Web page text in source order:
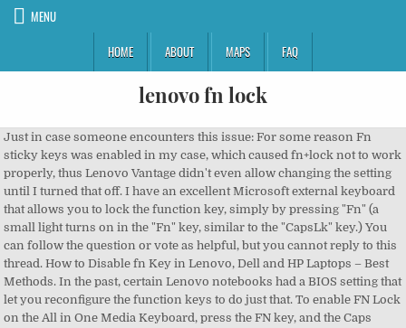
MENU
HOME
ABOUT MAPS FAQ
lenovo fn lock
Just in case someone encounters this issue: For some reason Fn
sticky keys was enabled in my case, which caused fn+lock not to work
properly, thus Lenovo Vantage didn't even allow changing the setting
until I turned that off. I have an excellent Microsoft external keyboard
that allows you to lock the function key, simply by pressing "Fn" (a
small light turns on in the "Fn" key, similar to the "CapsLk" key.) You
can follow the question or vote as helpful, but you cannot reply to this
thread. How to Disable fn Key in Lenovo, Dell and HP Laptops – Best
Methods. In the past, certain Lenovo notebooks had a BIOS setting that
let you reconfigure the function keys to do just that. To enable FN Lock
on the All in One Media Keyboard, press the FN key, and the Caps